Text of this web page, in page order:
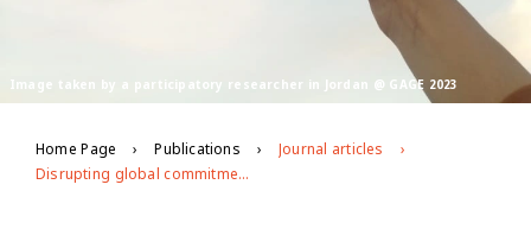
Image taken by a participatory researcher in Jordan @ GAGE 2023
Home Page Publications
Journal articles
Disrupting global commitments to eradicate poverty and hunger: Covid-19 and its effects on adolescent physical and mental health in Jordan and Palestine